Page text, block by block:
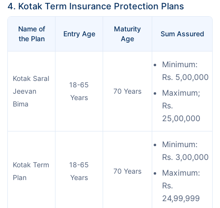
4. Kotak Term Insurance Protection Plans
Name of
the Plan
Entry Age
Maturity
Age
Sum Assured
Kotak Saral
Jeevan
Bima
18-65
Years
70 Years
Minimum:
Rs. 5,00,000
Maximum;
Rs.
25,00,000
Kotak Term
Plan
18-65
Years
70 Years
Minimum:
Rs. 3,00,000
Maximum:
Rs.
24,99,999